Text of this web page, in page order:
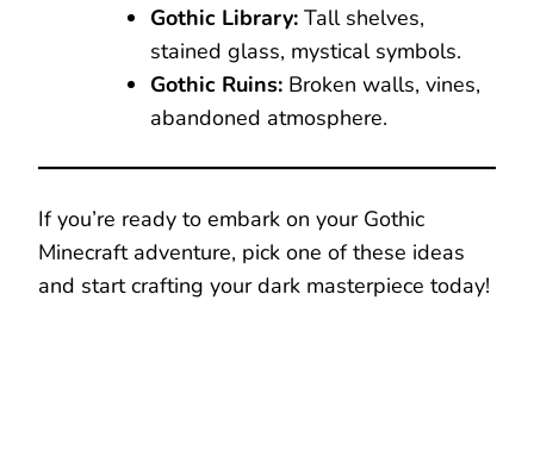
Gothic Library: Tall shelves,
stained glass, mystical symbols.
Gothic Ruins: Broken walls, vines,
abandoned atmosphere.
If you’re ready to embark on your Gothic
Minecraft adventure, pick one of these ideas
and start crafting your dark masterpiece today!